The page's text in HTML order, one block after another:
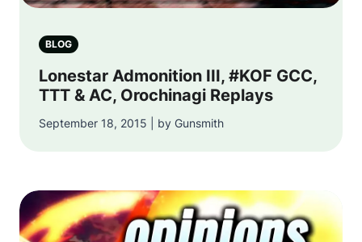
BLOG
Lonestar Admonition III, #KOF GCC,
TTT & AC, Orochinagi Replays
September 18, 2015 | by Gunsmith